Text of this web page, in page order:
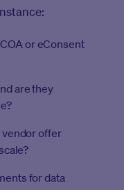
or eConsent
are they
vendor offer
for data